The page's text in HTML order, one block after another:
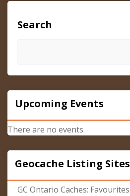
Search
Upcoming Events
There are no events.
Geocache Listing Sites
GC Ontario Caches: Favourites